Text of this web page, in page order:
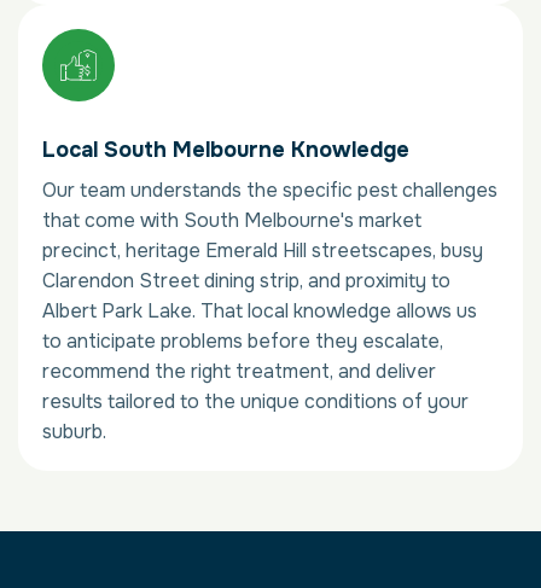
Local South Melbourne Knowledge
Our team understands the specific pest challenges
that come with South Melbourne's market
precinct, heritage Emerald Hill streetscapes, busy
Clarendon Street dining strip, and proximity to
Albert Park Lake. That local knowledge allows us
to anticipate problems before they escalate,
recommend the right treatment, and deliver
results tailored to the unique conditions of your
suburb.